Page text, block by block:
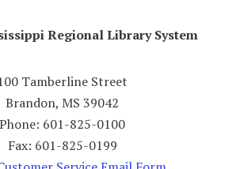
Regional Library System
Tamberline Street
Brandon, MS 39042
Phone: 601-825-0100
Fax: 601-825-0199